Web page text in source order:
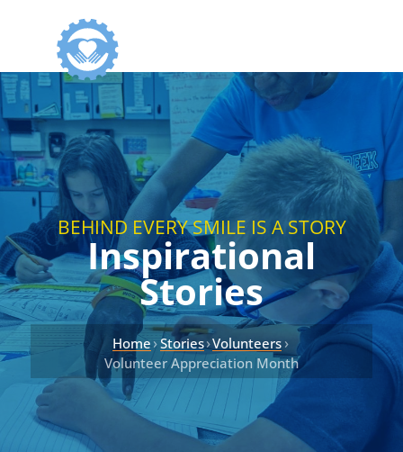
BEHIND EVERY SMILE IS A STORY
Inspirational
Stories
Home›Stories›Volunteers ›
Volunteer Appreciation Month